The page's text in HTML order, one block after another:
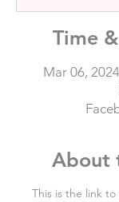
Time
Mar 06,
About
This is the link